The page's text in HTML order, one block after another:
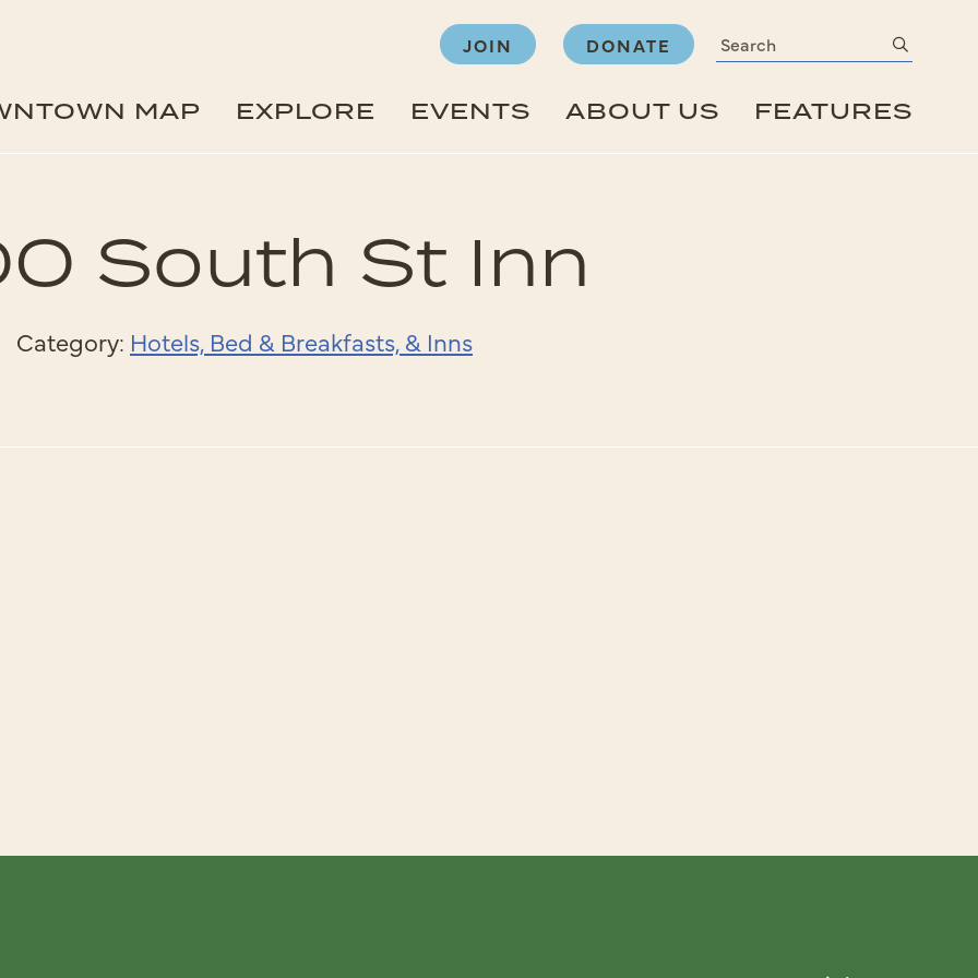
MAP EXPLORE EVENTS ABOUT US FEATURES
JOIN DONATE Search
South St Inn
Category: Hotels, Bed & Breakfasts, & Inns